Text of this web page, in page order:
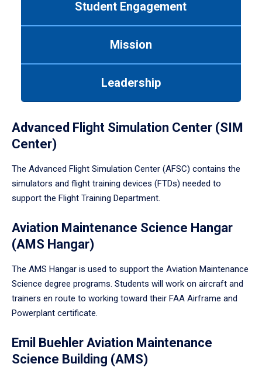
Student Engagement
Mission
Leadership
Advanced Flight Simulation Center (SIM
Center)
The Advanced Flight Simulation Center (AFSC) contains the
simulators and flight training devices (FTDs) needed to
support the Flight Training Department.
Aviation Maintenance Science Hangar
(AMS Hangar)
The AMS Hangar is used to support the Aviation Maintenance
Science degree programs. Students will work on aircraft and
trainers en route to working toward their FAA Airframe and
Powerplant certificate.
Emil Buehler Aviation Maintenance
Science Building (AMS)